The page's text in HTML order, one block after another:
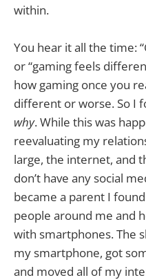
within.
You hear it all the time:
or “gaming feels
how gaming once you
different or worse. So I
why. While this was
reevaluating my
large, the internet, and
don’t have any social
became a parent I
people around me and
with smartphones. The
my smartphone, got
and moved all of my